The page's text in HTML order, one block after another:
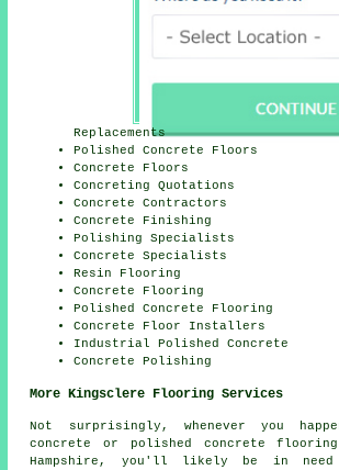
Replacements
Polished Concrete Floors
Concrete Floors
Concreting Quotations
Concrete Contractors
Concrete Finishing
Polishing Specialists
Concrete Specialists
Resin Flooring
Concrete Flooring
Polished Concrete Flooring
Concrete Floor Installers
Industrial Polished Concrete
Concrete Polishing
More Kingsclere Flooring Services
Not surprisingly, whenever you
concrete or polished concrete
Hampshire, you'll likely be in need